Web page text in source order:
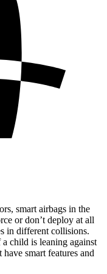
smart airbags in the
or don’t deploy at all
in different collisions.
child is leaning against
have smart features and